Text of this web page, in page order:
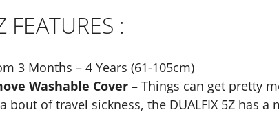
:
3 Months – 4 Years (61-105cm)
Washable Cover – Things can get pretty
bout of travel sickness, the DUALFIX 5Z has